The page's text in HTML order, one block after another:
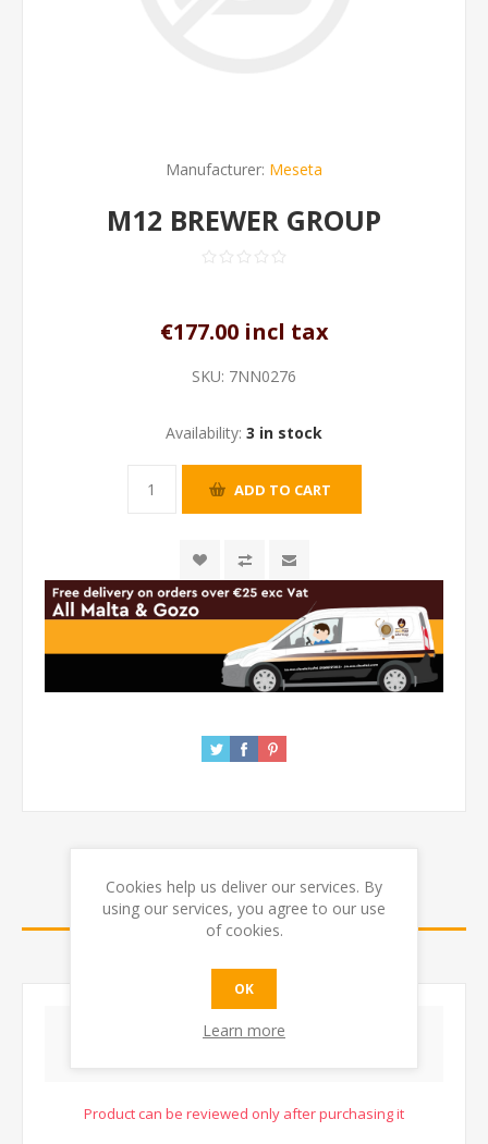
Manufacturer: Meseta
M12 BREWER GROUP
€177.00 incl tax
SKU: 7NN0276
Availability: 3 in stock
REVIEWS
WRITE YOUR OWN REVIEW
Product can be reviewed only after purchasing it
Cookies help us deliver our services. By
using our services, you agree to our use
of cookies.
OK
Learn more